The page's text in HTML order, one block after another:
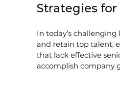
Strategies
In today’s
and retain top talent,
that lack effective
accomplish company